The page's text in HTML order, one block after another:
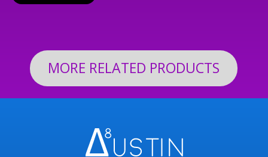
MORE RELATED PRODUCTS